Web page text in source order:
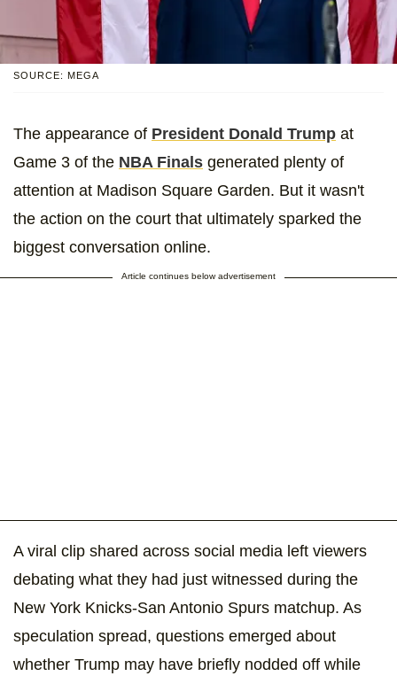
SOURCE: MEGA
The appearance of President Donald Trump at
Game 3 of the NBA Finals generated plenty of
attention at Madison Square Garden. But it wasn't
the action on the court that ultimately sparked the
biggest conversation online.
Article continues below advertisement
A viral clip shared across social media left viewers
debating what they had just witnessed during the
New York Knicks-San Antonio Spurs matchup. As
speculation spread, questions emerged about
whether Trump may have briefly nodded off while